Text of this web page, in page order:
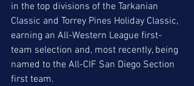
in the top divisions of the Tarkanian
Classic and Torrey Pines Holiday Classic,
earning an All-Western League first-
team selection and, most recently, being
named to the All-CIF San Diego Section
first team.